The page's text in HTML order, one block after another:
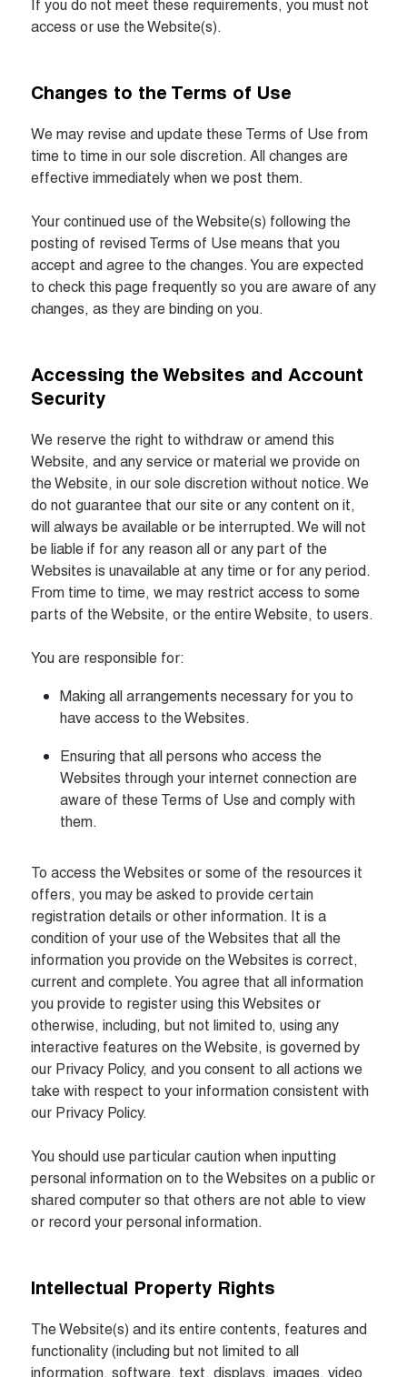
If you do not meet these requirements, you must not
access or use the Website(s).
Changes to the Terms of Use
We may revise and update these Terms of Use from
time to time in our sole discretion. All changes are
effective immediately when we post them.
Your continued use of the Website(s) following the
posting of revised Terms of Use means that you
accept and agree to the changes. You are expected
to check this page frequently so you are aware of any
changes, as they are binding on you.
Accessing the Websites and Account
Security
We reserve the right to withdraw or amend this
Website, and any service or material we provide on
the Website, in our sole discretion without notice. We
do not guarantee that our site or any content on it,
will always be available or be interrupted. We will not
be liable if for any reason all or any part of the
Websites is unavailable at any time or for any period.
From time to time, we may restrict access to some
parts of the Website, or the entire Website, to users.
You are responsible for:
Making all arrangements necessary for you to
have access to the Websites.
Ensuring that all persons who access the
Websites through your internet connection are
aware of these Terms of Use and comply with
them.
To access the Websites or some of the resources it
offers, you may be asked to provide certain
registration details or other information. It is a
condition of your use of the Websites that all the
information you provide on the Websites is correct,
current and complete. You agree that all information
you provide to register using this Websites or
otherwise, including, but not limited to, using any
interactive features on the Website, is governed by
our Privacy Policy, and you consent to all actions we
take with respect to your information consistent with
our Privacy Policy.
You should use particular caution when inputting
personal information on to the Websites on a public or
shared computer so that others are not able to view
or record your personal information.
Intellectual Property Rights
The Website(s) and its entire contents, features and
functionality (including but not limited to all
information, software, text, displays, images, video